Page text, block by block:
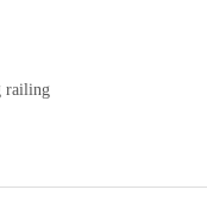
railing